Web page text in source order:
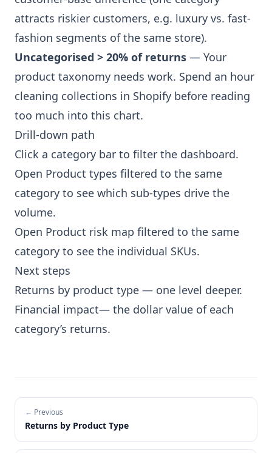
attracts riskier customers, e.g. luxury vs. fast-
fashion segments of the same store).
Uncategorised > 20% of returns — Your
product taxonomy needs work. Spend an hour
cleaning collections in Shopify before reading
too much into this chart.
Drill-down path
Click a category bar to filter the dashboard.
Open Product types filtered to the same
category to see which sub-types drive the
volume.
Open Product risk map filtered to the same
category to see the individual SKUs.
Next steps
Returns by product type — one level deeper.
Financial impact— the dollar value of each
category’s returns.
← Previous
Returns by Product Type